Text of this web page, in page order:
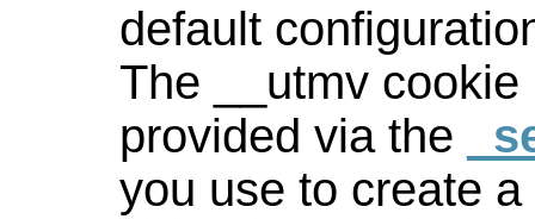
default
The __utmv
provided via the
you use to create